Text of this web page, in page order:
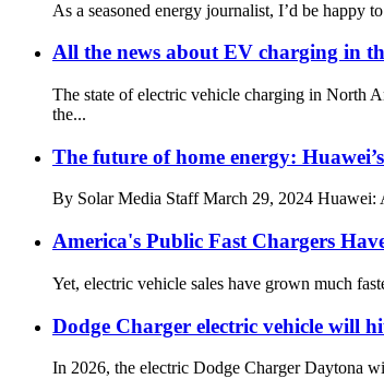
As a seasoned energy journalist, I’d be happy
All the news about EV charging in
The state of electric vehicle charging in North
the...
The future of home energy:
By Solar Media Staff March 29, 2024 Huawei:
America's Public Fast Chargers
Yet, electric vehicle sales have grown much
Dodge Charger electric vehicle will
In 2026, the electric Dodge Charger Daytona